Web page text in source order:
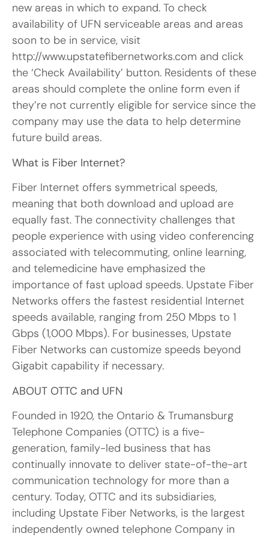
new areas in which to expand. To check
availability of UFN serviceable areas and areas
soon to be in service, visit
http://www.upstatefibernetworks.com and click
the ‘Check Availability’ button. Residents of these
areas should complete the online form even if
they’re not currently eligible for service since the
company may use the data to help determine
future build areas.
What is Fiber Internet?
Fiber Internet offers symmetrical speeds,
meaning that both download and upload are
equally fast. The connectivity challenges that
people experience with using video conferencing
associated with telecommuting, online learning,
and telemedicine have emphasized the
importance of fast upload speeds. Upstate Fiber
Networks offers the fastest residential Internet
speeds available, ranging from 250 Mbps to 1
Gbps (1,000 Mbps). For businesses, Upstate
Fiber Networks can customize speeds beyond
Gigabit capability if necessary.
ABOUT OTTC and UFN
Founded in 1920, the Ontario & Trumansburg
Telephone Companies (OTTC) is a five-
generation, family-led business that has
continually innovate to deliver state-of-the-art
communication technology for more than a
century. Today, OTTC and its subsidiaries,
including Upstate Fiber Networks, is the largest
independently owned telephone Company in